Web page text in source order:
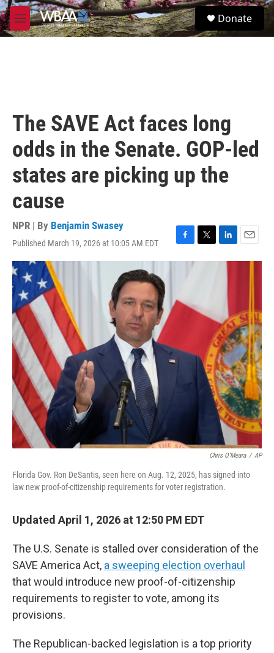
Skip to main content
M
e
S
e
Donate
The SAVE Act faces long
odds in the Senate. GOP-led
states are picking up the
cause
NPR | By Benjamin Swasey
Published March 19, 2026 at 10:05 AM EDT
F
a
o
T
w
e
r
L
i
I
n
E
m
Chris O'Meara / AP
Florida Gov. Ron DeSantis, seen here on Aug. 12, 2025, has signed into
law new proof-of-citizenship requirements for voter registration.
Updated April 1, 2026 at 12:50 PM EDT
The U.S. Senate is stalled over consideration of the
SAVE America Act, a sweeping election overhaul
that would introduce new proof-of-citizenship
requirements to register to vote, among its
provisions.
The Republican-backed legislation is a top priority